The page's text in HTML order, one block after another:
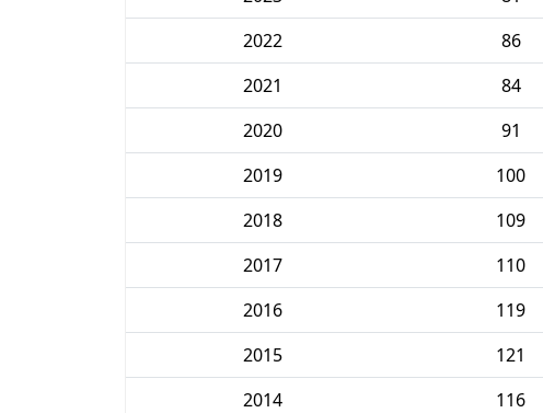
2022
86
2021
84
2020
91
2019
100
2018
109
2017
110
2016
119
2015
121
2014
116